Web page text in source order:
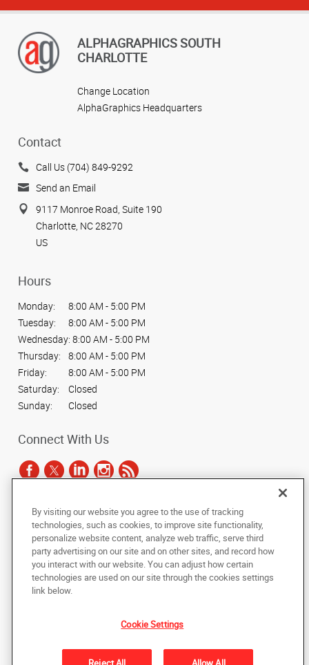
ALPHAGRAPHICS SOUTH
CHARLOTTE
Change Location
AlphaGraphics Headquarters
Contact
Call Us (704) 849-9292
Send an Email
9117 Monroe Road, Suite 190
Charlotte, NC 28270
US
Hours
Monday:
8:00 AM - 5:00 PM
Tuesday:
8:00 AM - 5:00 PM
Wednesday: 8:00 AM - 5:00 PM
Thursday:
8:00 AM - 5:00 PM
Friday:
8:00 AM - 5:00 PM
Saturday:
Closed
Sunday:
Closed
Connect With Us
Copyright © 2025 AlphaGraphics International Headquarters. All rights
reserved
Back to Top
Under the copyright laws, this documentation may not be copied,
photocopied, reproduced, translated, or reduced to any electronic medium or
machine-readable form, in whole or in part, without the prior written consent
of AlphaGraphics, Inc.
By visiting our website you agree to the use of tracking
technologies, such as cookies, to improve site functionality,
personalize website content, analyze web traffic, serve third
party advertising on our site and on other sites, and record how
you interact with our website. You can adjust how certain
technologies are used on our site through the cookies settings
link below.
Cookie Settings